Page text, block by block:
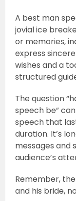
A best man
jovial ice
or memories,
express
wishes and a
structured
The question
speech be”
speech that
duration. It’s
messages and
audience’s
Remember,
and his bride,